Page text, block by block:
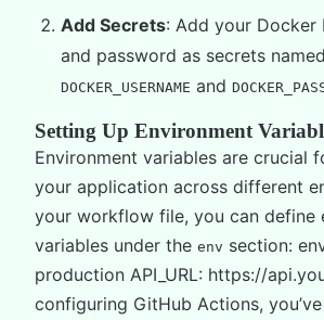
Add Secrets: Add your Docker
and password as secrets named
DOCKER_USERNAME and
Setting Up Environment
Environment variables are crucial
your application across different
your workflow file, you can define
variables under the env section:
production API_URL: https://
configuring GitHub Actions,